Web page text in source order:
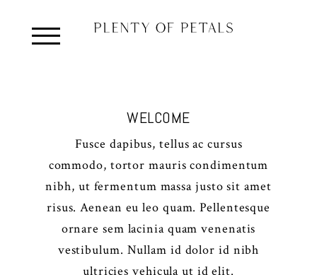
WELCOME
Fusce dapibus, tellus ac cursus
commodo, tortor mauris condimentum
nibh, ut fermentum massa justo sit amet
risus. Aenean eu leo quam. Pellentesque
ornare sem lacinia quam venenatis
vestibulum. Nullam id dolor id nibh
ultricies vehicula ut id elit.